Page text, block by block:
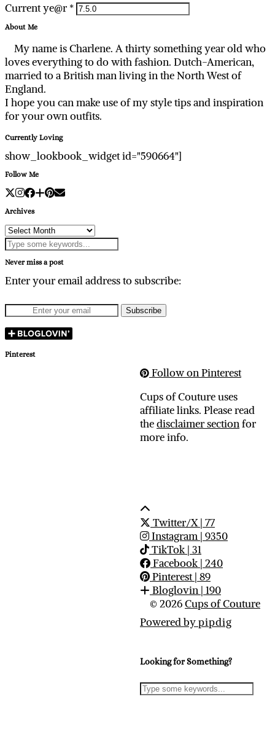
Current ye@r *
About Me
My name is Charlene. A thirty something year old who
loves everything to do with fashion. Dutch-American,
married to a British man living in the North West of
England.
I hope you can make use of my style tips and inspiration
for your own outfits.
Currently Loving
show_lookbook_widget id="590664"]
Follow Me
Archives
Archives
Never miss a post
Enter your email address to subscribe:
Pinterest
Follow on Pinterest
Cups of Couture uses
affiliate links. Please read
thedisclaimer sectionfor
more info.
Twitter/X| 77
Instagram | 9350
TikTok| 31
Facebook| 240
Pinterest| 89
Bloglovin | 190
© 2026Cups of Couture
Powered bypipdig
Looking for Something?